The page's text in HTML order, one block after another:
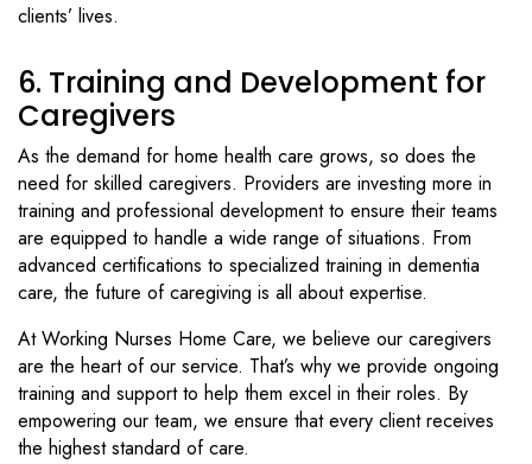
clients’ lives.
6. Training and Development for
Caregivers
As the demand for home health care grows, so does the
need for skilled caregivers. Providers are investing more in
training and professional development to ensure their teams
are equipped to handle a wide range of situations. From
advanced certifications to specialized training in dementia
care, the future of caregiving is all about expertise.
At Working Nurses Home Care, we believe our caregivers
are the heart of our service. That’s why we provide ongoing
training and support to help them excel in their roles. By
empowering our team, we ensure that every client receives
the highest standard of care.